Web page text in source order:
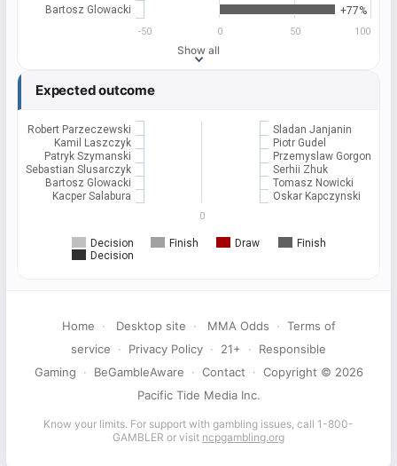
+77%
Bartosz Glowacki
-50 0 50 100
Show all
Expected outcome
Decision Finish Draw
Finish
Decision
Robert Parzeczewski
Kamil Laszczyk
Patryk Szymanski
Sebastian Slusarczyk
Bartosz Glowacki
Kacper Salabura
Sladan Janjanin
Piotr Gudel
Przemyslaw Gorgon
Serhii Zhuk
Tomasz Nowicki
Oskar Kapczynski
0
Home · Desktop site · MMA Odds · Terms of
service
· Privacy Policy · 21+ ·
Responsible
Gaming
· BeGambleAware · Contact · Copyright © 2026
Pacific Tide Media Inc.
Know your limits. For support with gambling issues, call 1-800-
GAMBLER or visit ncpgambling.org